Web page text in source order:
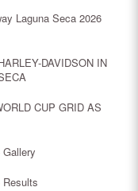
Laguna Seca 2026
DAVIDSON IN
CUP GRID AS
Results